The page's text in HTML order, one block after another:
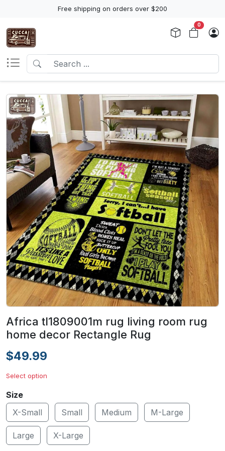
Free shipping on orders over $200
0
Africa tl1809001m rug living room rug
home decor Rectangle Rug
$49.99
Select option
Size
X-Small
Small Medium M-Large
Large X-Large